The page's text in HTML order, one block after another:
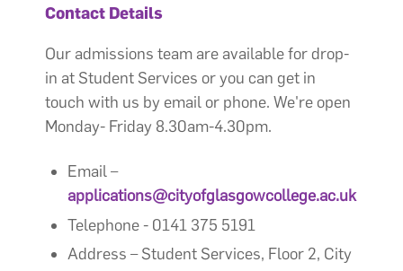
Contact Details
Our admissions team are available for drop-
in at Student Services or you can get in
touch with us by email or phone. We're open
Monday- Friday 8.30am-4.30pm.
Email –
applications@cityofglasgowcollege.ac.uk
Telephone - 0141 375 5191
Address – Student Services, Floor 2, City